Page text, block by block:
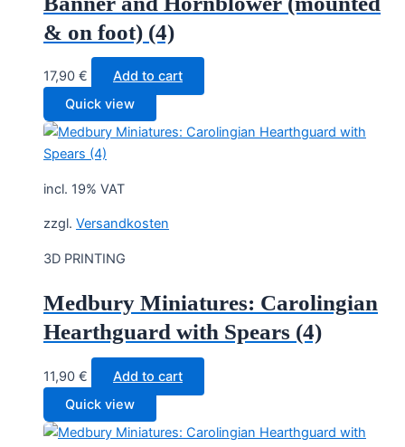
& on foot) (4)
17,90 €
Add to cart
Quick view
incl. 19% VAT
zzgl. Versandkosten
3D PRINTING
Medbury Miniatures: Carolingian
Hearthguard with Spears (4)
11,90 €
Add to cart
Quick view